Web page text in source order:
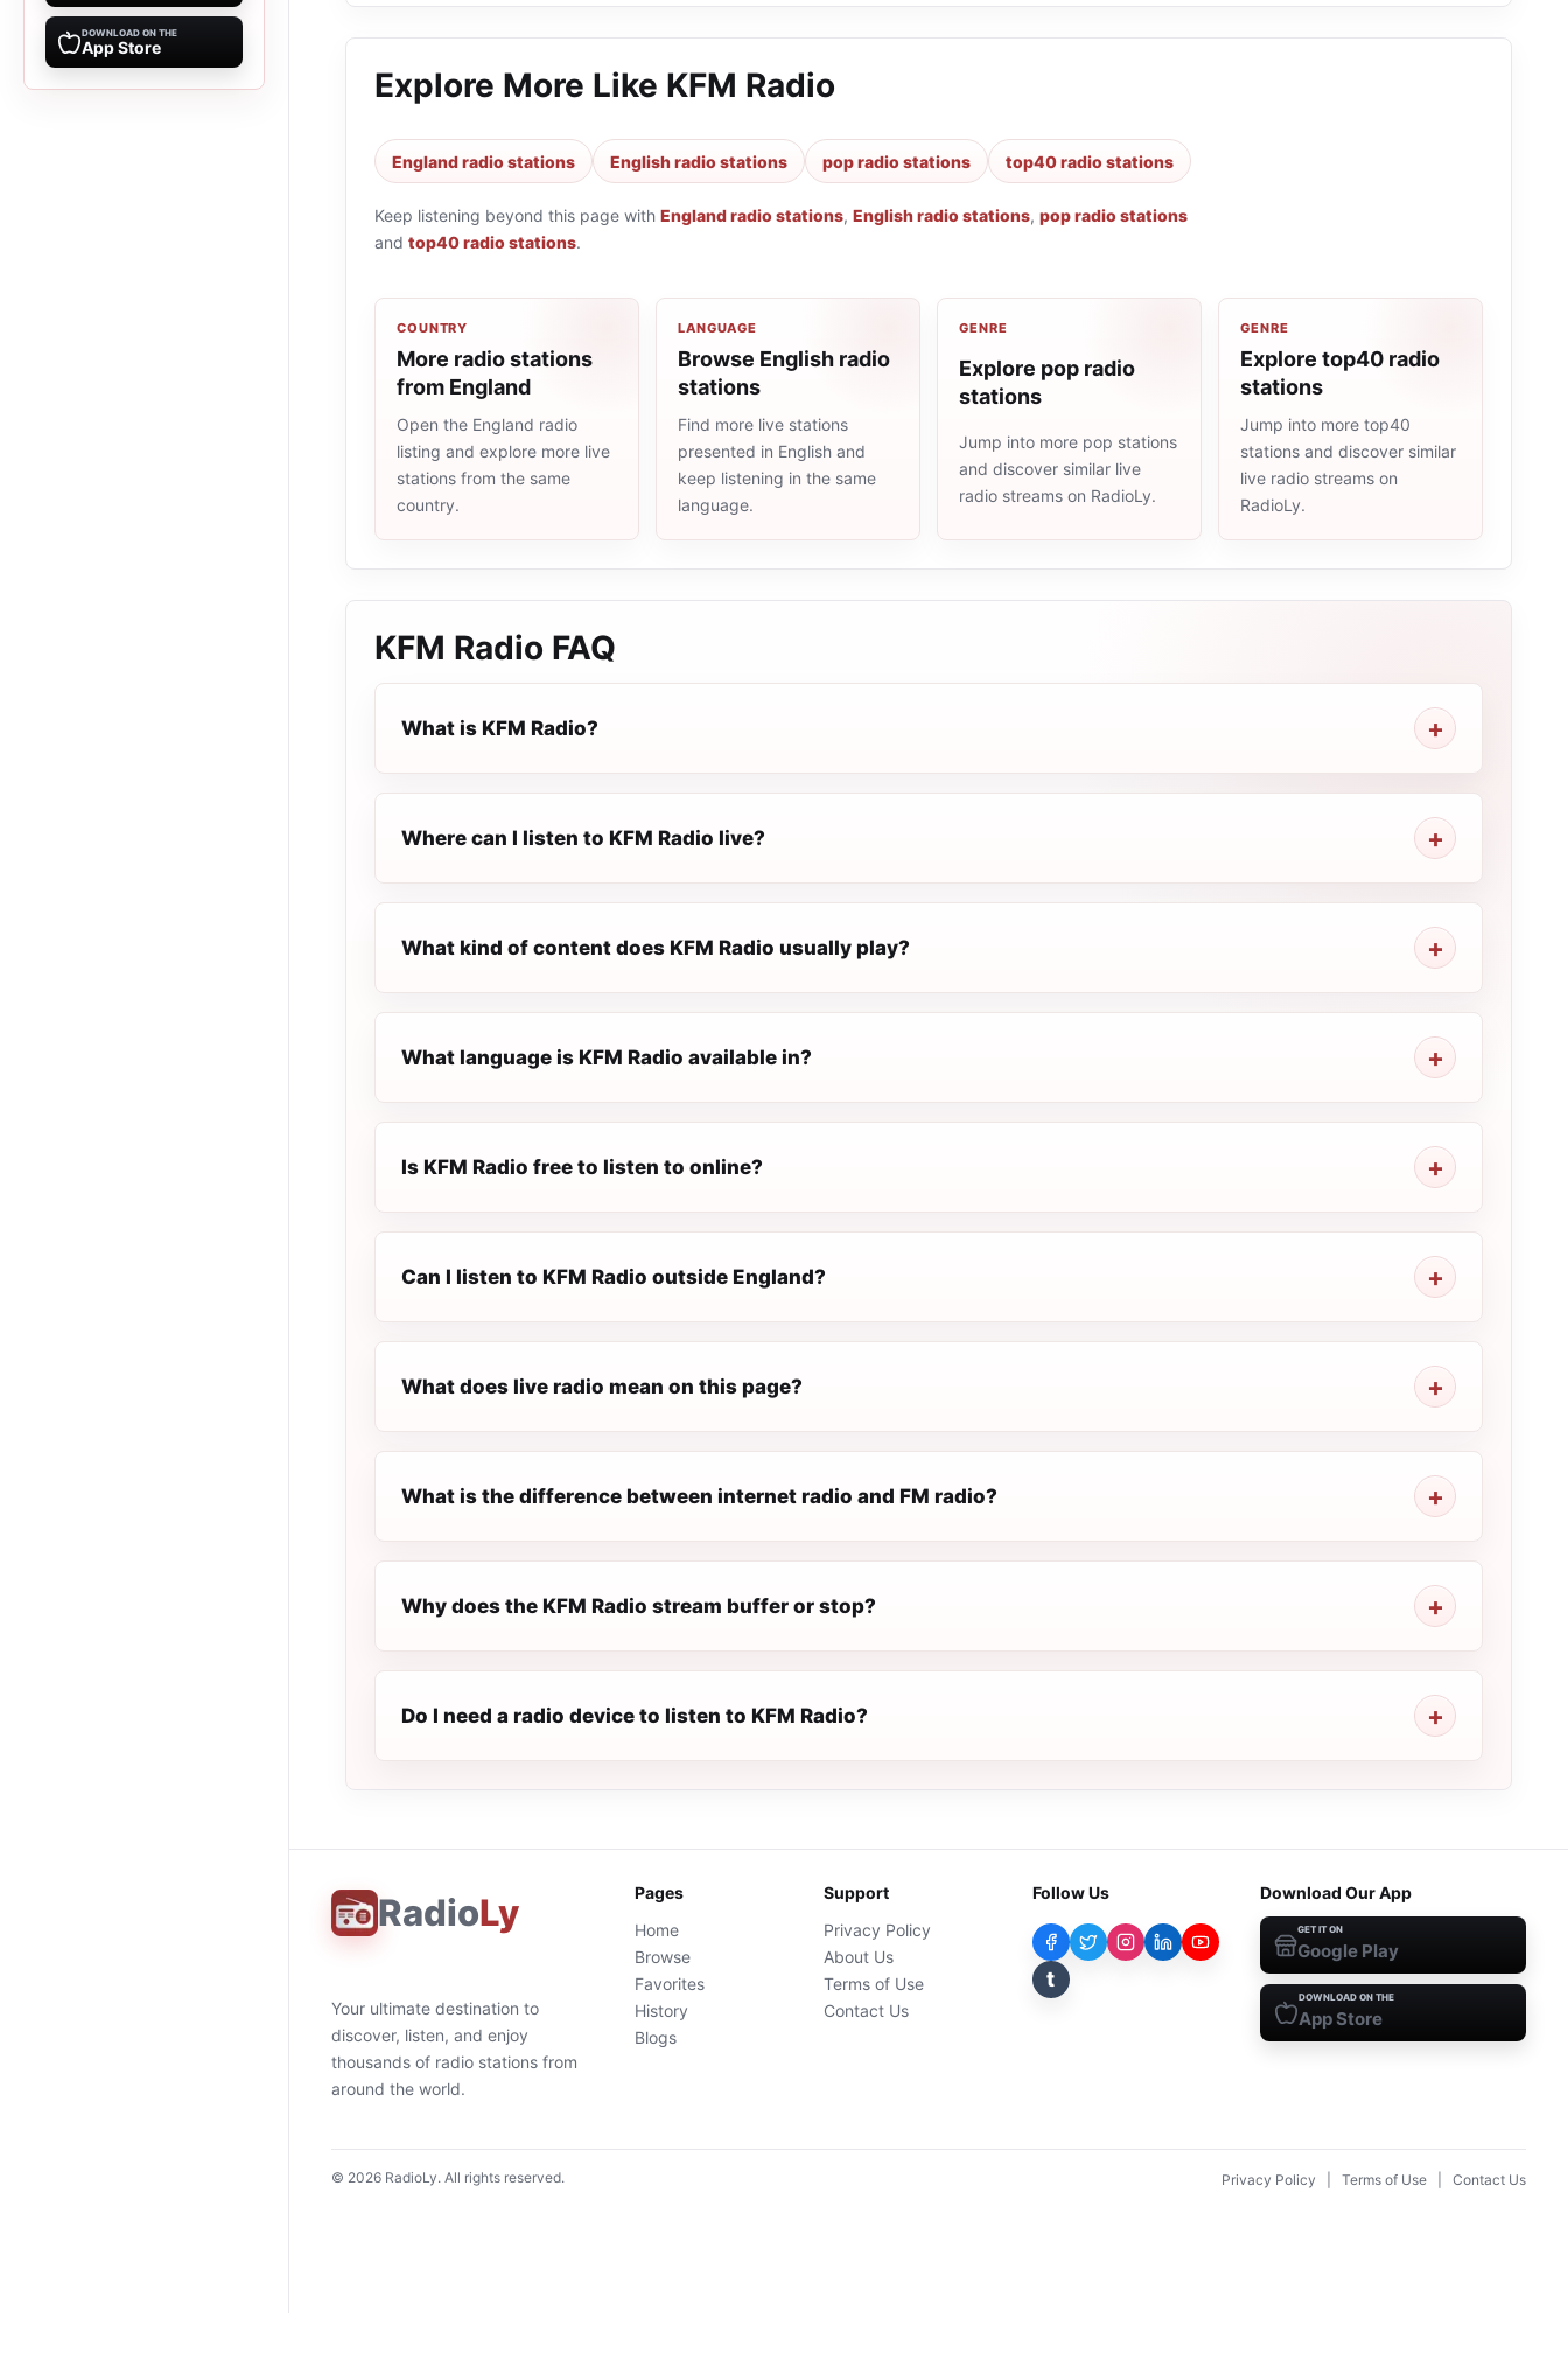
DOWNLOAD ON THE
App Store
Explore More Like KFM Radio
England radio stations English radio stations pop radio stations top40 radio stations
Keep listening beyond this page with England radio stations, English radio stations, pop radio stations
and top40 radio stations.
COUNTRY
More radio stations
from England
Open the England radio
listing and explore more live
stations from the same
country.
LANGUAGE
Browse English radio
stations
Find more live stations
presented in English and
keep listening in the same
language.
GENRE
Explore pop radio
stations
Jump into more pop stations
and discover similar live
radio streams on RadioLy.
GENRE
Explore top40 radio
stations
Jump into more top40
stations and discover similar
live radio streams on
RadioLy.
KFM Radio FAQ
What is KFM Radio?
Where can I listen to KFM Radio live?
What kind of content does KFM Radio usually play?
What language is KFM Radio available in?
Is KFM Radio free to listen to online?
Can I listen to KFM Radio outside England?
What does live radio mean on this page?
What is the difference between internet radio and FM radio?
Why does the KFM Radio stream buffer or stop?
Do I need a radio device to listen to KFM Radio?
RadioLy
Your ultimate destination to
discover, listen, and enjoy
thousands of radio stations from
around the world.
Pages
Home
Browse
Favorites
History
Blogs
Support
Privacy Policy
About Us
Terms of Use
Contact Us
Follow Us
t
Download Our App
GET IT ON
Google Play
DOWNLOAD ON THE
App Store
© 2026 RadioLy. All rights reserved. Privacy Policy Terms of Use Contact Us